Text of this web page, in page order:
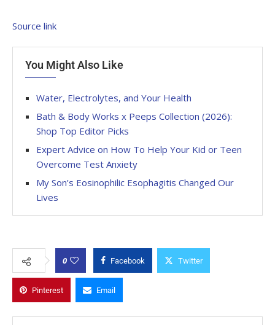
Source link
You Might Also Like
Water, Electrolytes, and Your Health
Bath & Body Works x Peeps Collection (2026):
Shop Top Editor Picks
Expert Advice on How To Help Your Kid or Teen
Overcome Test Anxiety
My Son’s Eosinophilic Esophagitis Changed Our
Lives
0 Facebook Twitter
Pinterest Email